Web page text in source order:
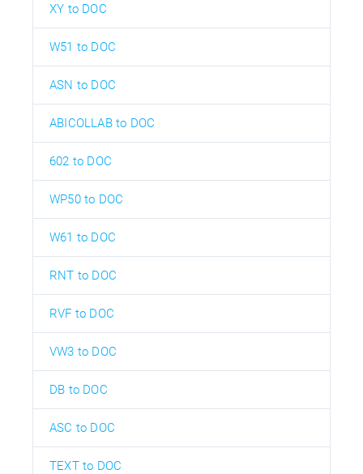
XY to DOC
W51 to DOC
ASN to DOC
ABICOLLAB to DOC
602 to DOC
WP50 to DOC
W61 to DOC
RNT to DOC
RVF to DOC
VW3 to DOC
DB to DOC
ASC to DOC
TEXT to DOC